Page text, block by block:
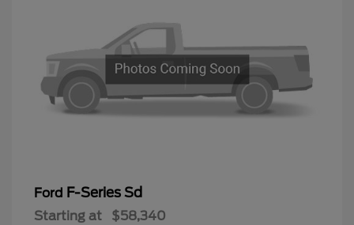
Ford F-Series Sd
Starting at $58,340